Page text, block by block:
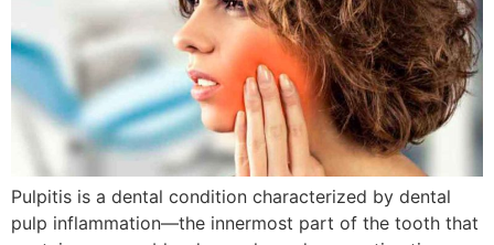
Pulpitis is a dental condition characterized by dental
pulp inflammation—the innermost part of the tooth that